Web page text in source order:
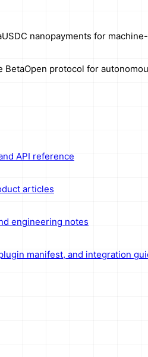
USDC nanopayments for
BetaOpen protocol for
API reference
articles
engineering notes
manifest, and integration